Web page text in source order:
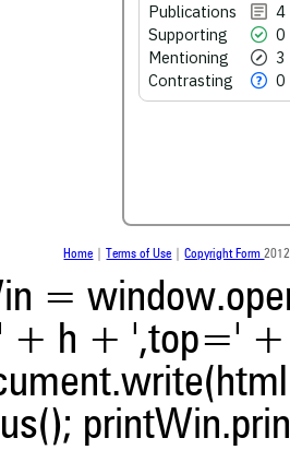
Publications
4
Supporting
0
Mentioning
3
Contrasting
0
See how this article has
indicating in which section
Home Terms of Use |Copyright Form
=
+ h + ',top='